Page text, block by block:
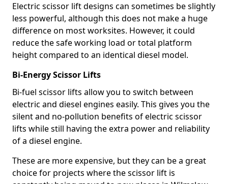
Electric scissor lift designs can sometimes be slightly
less powerful, although this does not make a huge
difference on most worksites. However, it could
reduce the safe working load or total platform
height compared to an identical diesel model.
Bi-Energy Scissor Lifts
Bi-fuel scissor lifts allow you to switch between
electric and diesel engines easily. This gives you the
silent and no-pollution benefits of electric scissor
lifts while still having the extra power and reliability
of a diesel engine.
These are more expensive, but they can be a great
choice for projects where the scissor lift is